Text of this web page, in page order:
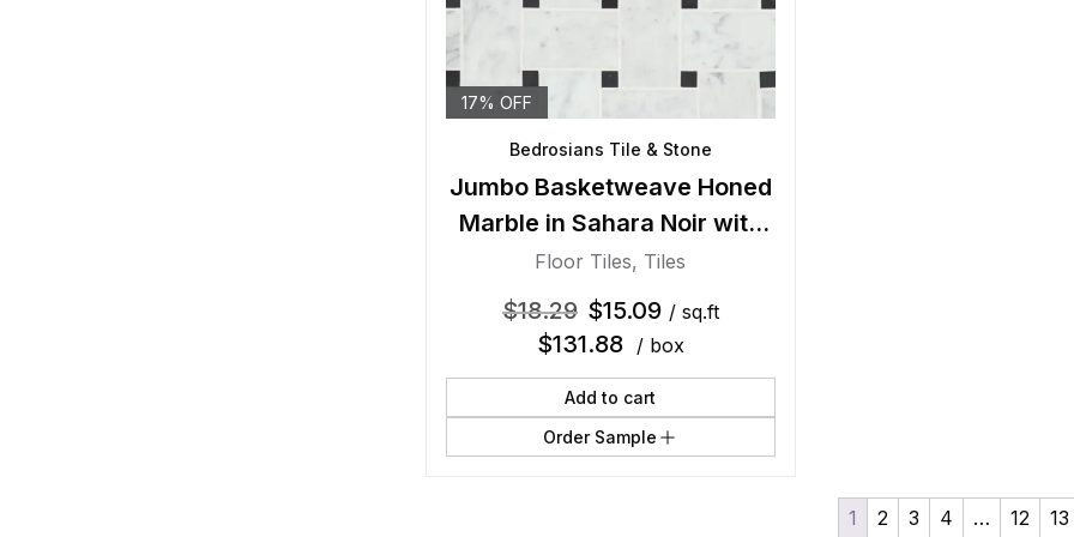
17% OFF
Bedrosians Tile & Stone
Jumbo Basketweave Honed
Marble in Sahara Noir with
Beige Dot
Floor Tiles, Tiles
$18.29 $15.09 / sq.ft
$131.88 / box
Add to cart
Order Sample
1 2 3 4 … 12 13